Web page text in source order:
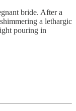
bride. After a
a lethargic
pouring in